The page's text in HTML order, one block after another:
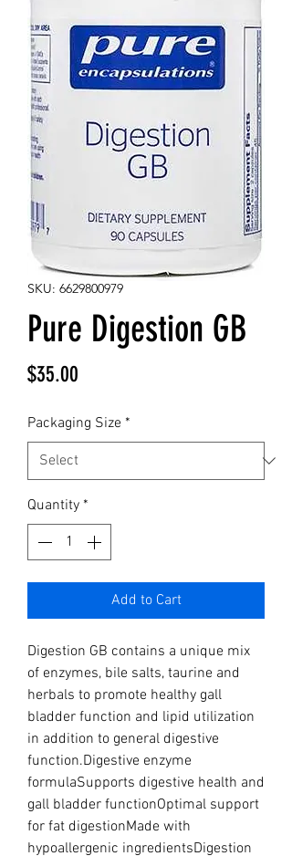
SKU: 6629800979
Pure Digestion GB
$35.00
Packaging Size *
Quantity *
Add to Cart
Digestion GB contains a unique mix
of enzymes, bile salts, taurine and
herbals to promote healthy gall
bladder function and lipid utilization
in addition to general digestive
function.Digestive enzyme
formulaSupports digestive health and
gall bladder functionOptimal support
for fat digestionMade with
hypoallergenic ingredientsDigestion